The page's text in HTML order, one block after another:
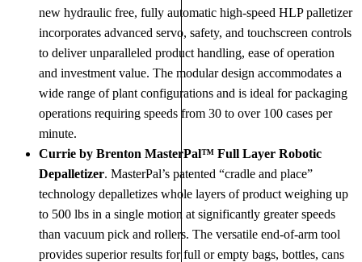
new hydraulic free, fully automatic high-speed HLP palletizer
incorporates advanced servo, safety, and touchscreen controls
to deliver unparalleled product handling, ease of operation
and investment value. The modular design accommodates a
wide range of plant configurations and is ideal for packaging
operations requiring speeds from 30 to over 100 cases per
minute.
Currie by Brenton MasterPal™ Full Layer Robotic
Depalletizer. MasterPal’s patented “cradle and place”
technology depalletizes whole layers of product weighing up
to 500 lbs in a single motion at significantly greater speeds
than vacuum pick and rollers. The versatile end-of-arm tool
provides superior results for full or empty bags, bottles, cans